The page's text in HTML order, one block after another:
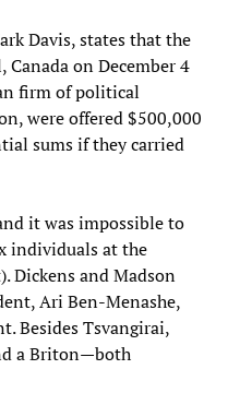
Davis, states that the
on December 4
firm of political
were offered $500,000
sums if they carried
it was impossible to
individuals at the
Dickens and Madson
Ari Ben-Menashe,
Besides Tsvangirai,
a Briton—both